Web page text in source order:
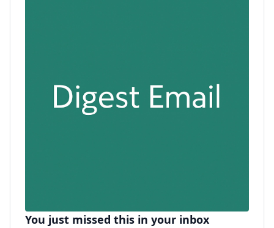
You just missed this in your inbox